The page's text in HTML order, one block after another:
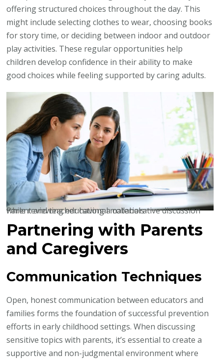
offering structured choices throughout the day. This
might include selecting clothes to wear, choosing books
for story time, or deciding between indoor and outdoor
play activities. These regular opportunities help
children develop confidence in their ability to make
good choices while feeling supported by caring adults.
Parent and teacher having a collaborative discussion while reviewing educational materials
Partnering with Parents
and Caregivers
Communication Techniques
Open, honest communication between educators and
families forms the foundation of successful prevention
efforts in early childhood settings. When discussing
sensitive topics with parents, it’s essential to create a
supportive and non-judgmental environment where